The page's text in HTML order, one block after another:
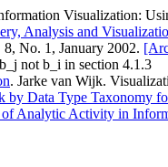
Visualization:
Analysis and
No. 1, January 2002.
not b_i in section 4.1.3
. Jarke van Wijk.
by Data Type Taxonomy
Analytic Activity in